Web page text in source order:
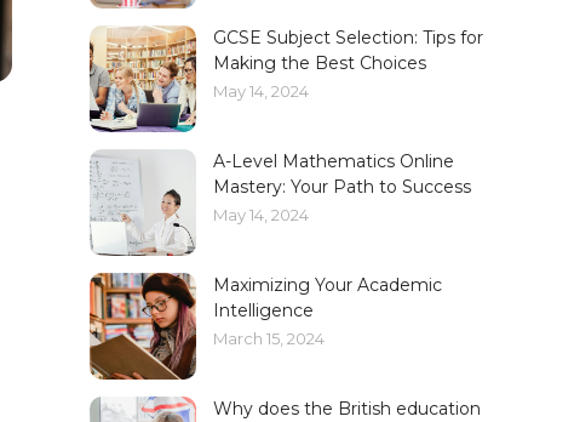
GCSE Subject Selection: Tips for
Making the Best Choices
May 14, 2024
A-Level Mathematics Online
Mastery: Your Path to Success
May 14, 2024
Maximizing Your Academic
Intelligence
March 15, 2024
Why does the British education